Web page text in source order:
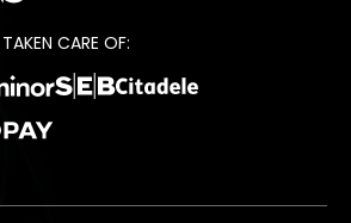
CARE OF: